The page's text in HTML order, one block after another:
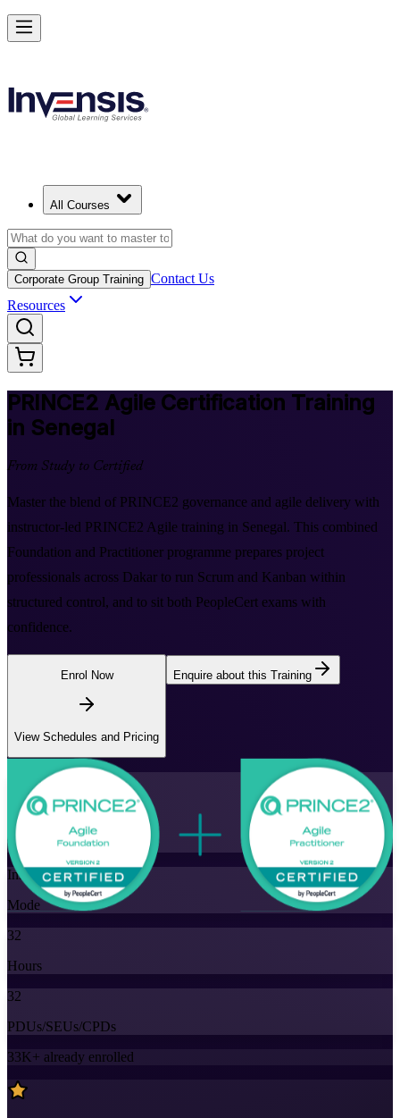
All Courses
Corporate Group Training Contact Us
Resources
PRINCE2 Agile Certification Training
in Senegal
From Study to Certified
Master the blend of PRINCE2 governance and agile delivery with
instructor-led PRINCE2 Agile training in Senegal. This combined
Foundation and Practitioner programme prepares project
professionals across Dakar to run Scrum and Kanban within
structured control, and to sit both PeopleCert exams with
confidence.
Enrol Now
View Schedules and Pricing
Enquire about this Training
Flexible
Training Schedules
Instructor-led
Mode
32
Hours
32
PDUs/SEUs/CPDs
33K+ already enrolled
Deliver Agile Projects with PRINCE2 Agile in Senegal
Starts from
Enrol Now